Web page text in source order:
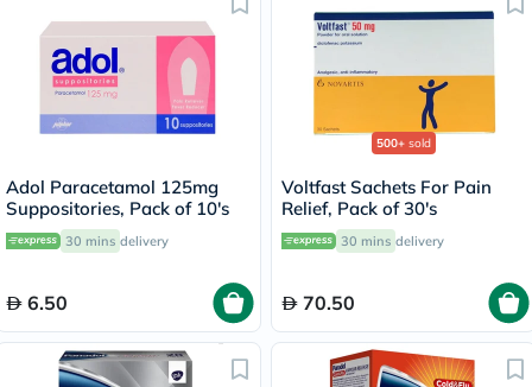
Adol Paracetamol 125mg
Suppositories, Pack of 10's
30 mins delivery
6.50
500+ sold
Voltfast Sachets For Pain
Relief, Pack of 30's
30 mins delivery
70.50